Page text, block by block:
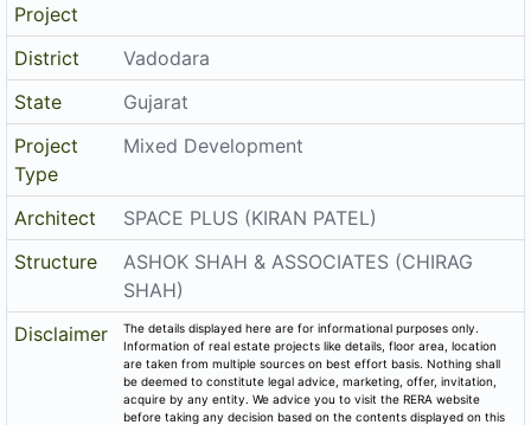
Project
District
Vadodara
State
Gujarat
Project
Type
Mixed Development
Architect
SPACE PLUS (KIRAN PATEL)
Structure
ASHOK SHAH & ASSOCIATES (CHIRAG
SHAH)
Disclaimer
The details displayed here are for informational purposes only.
Information of real estate projects like details, floor area, location
are taken from multiple sources on best effort basis. Nothing shall
be deemed to constitute legal advice, marketing, offer, invitation,
acquire by any entity. We advice you to visit the RERA website
before taking any decision based on the contents displayed on this